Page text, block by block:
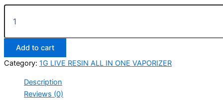
Add to cart
Category: 1G LIVE RESIN ALL IN ONE VAPORIZER
Description
Reviews (0)